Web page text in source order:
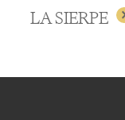
LA SIERPE